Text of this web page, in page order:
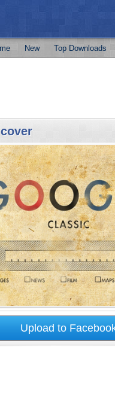
New Top Downloads